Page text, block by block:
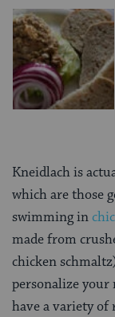
Kneidlach is
which are those
swimming in
made from
chicken
personalize your
have a variety of